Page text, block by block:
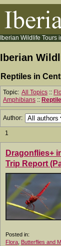
Iberian Wildlife
Iberian
Reptiles in
Topic: All Topics ::
Amphibians ::
Author:
1
Dragonflies+
Trip Report
Posted in:
Flora Butterflies and